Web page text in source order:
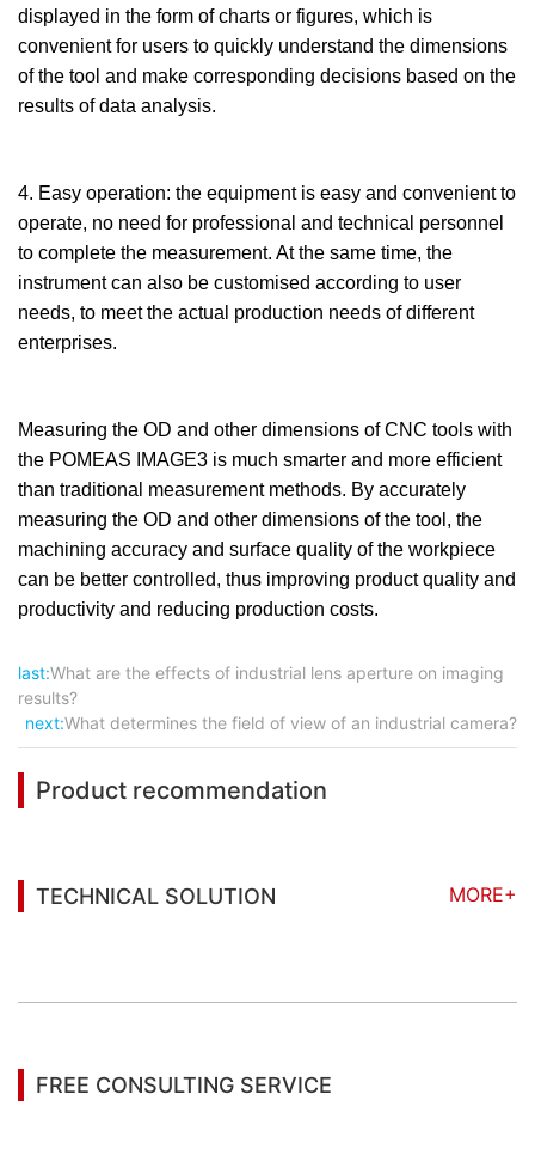
displayed in the form of charts or figures, which is
convenient for users to quickly understand the dimensions
of the tool and make corresponding decisions based on the
results of data analysis.
4. Easy operation: the equipment is easy and convenient to
operate, no need for professional and technical personnel
to complete the measurement. At the same time, the
instrument can also be customised according to user
needs, to meet the actual production needs of different
enterprises.
Measuring the OD and other dimensions of CNC tools with
the POMEAS IMAGE3 is much smarter and more efficient
than traditional measurement methods. By accurately
measuring the OD and other dimensions of the tool, the
machining accuracy and surface quality of the workpiece
can be better controlled, thus improving product quality and
productivity and reducing production costs.
last:What are the effects of industrial lens aperture on imaging
results?
next:What determines the field of view of an industrial camera?
Product recommendation
TECHNICAL SOLUTION
MORE+
FREE CONSULTING SERVICE